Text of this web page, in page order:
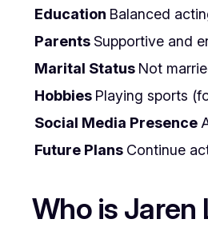
Education Balanced
Parents Supportive and
Marital Status Not
Hobbies Playing sports
Social Media Presence
Future Plans Continue
Who is Jaren